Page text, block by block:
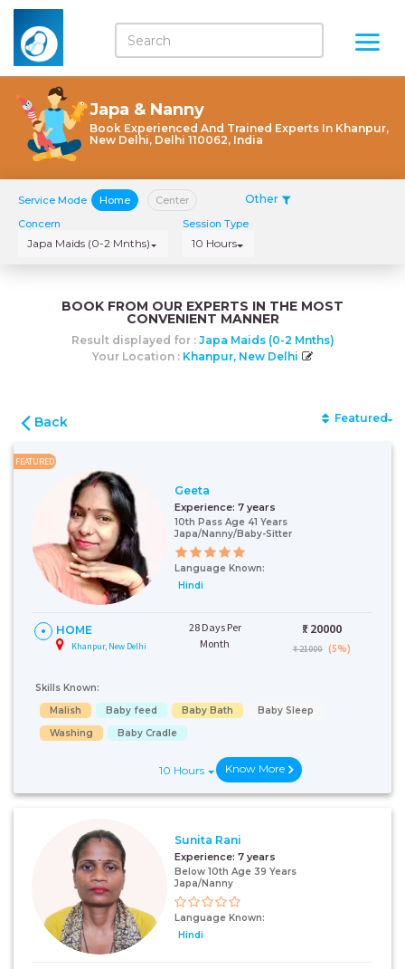
Japa & Nanny
Book Experienced And Trained Experts In Khanpur,
New Delhi, Delhi 110062, India
Service Mode Home Center Other
Concern
Japa Maids (0-2 Mnths)
Session Type
10 Hours
BOOK FROM OUR EXPERTS IN THE MOST
CONVENIENT MANNER
Result displayed for : Japa Maids (0-2 Mnths)
Your Location : Khanpur, New Delhi
Back Featured
FEATURED
Geeta
Experience: 7 years
10th Pass Age 41 Years
Japa/Nanny/Baby-Sitter
Language Known:
Hindi
HOME
Khanpur, New Delhi
28 Days Per
Month
₹: 20000
₹ 21000 (5%)
Skills Known:
Malish
Baby feed Baby Bath
Baby Sleep
Washing
Baby Cradle
10 Hours Know More
Sunita Rani
Experience: 7 years
Below 10th Age 39 Years
Japa/Nanny
Language Known:
Hindi